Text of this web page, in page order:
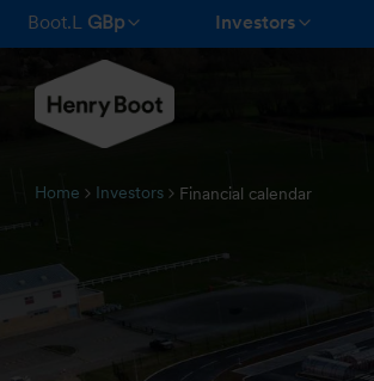
Boot.L GBp Investors
Home Investors Financial calendar